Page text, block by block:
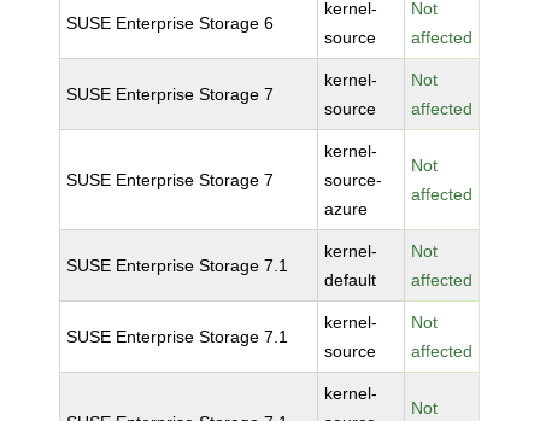
SUSE Enterprise Storage 6
kernel-
source
Not
affected
SUSE Enterprise Storage 7
kernel-
source
Not
affected
SUSE Enterprise Storage 7
kernel-
source-
azure
Not
affected
SUSE Enterprise Storage 7.1
kernel-
default
Not
affected
SUSE Enterprise Storage 7.1
kernel-
source
Not
affected
kernel-
Not